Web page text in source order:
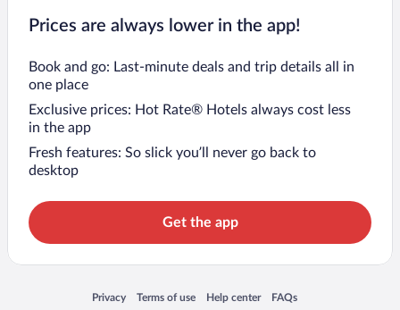
Prices are always lower in the app!
Book and go: Last-minute deals and trip details all in
one place
Exclusive prices: Hot Rate® Hotels always cost less
in the app
Fresh features: So slick you’ll never go back to
desktop
Get the app
Privacy
Opens in a new window
Terms of use
Opens in a new window
Help center
Opens in a new window
FAQs
Opens in a new window